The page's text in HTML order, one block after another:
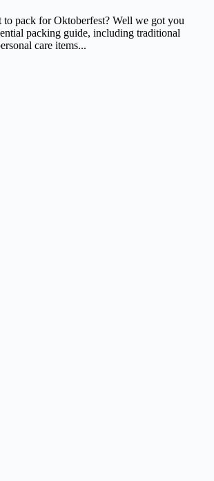
pack for Oktoberfest? Well we got you
packing guide, including traditional
care items...